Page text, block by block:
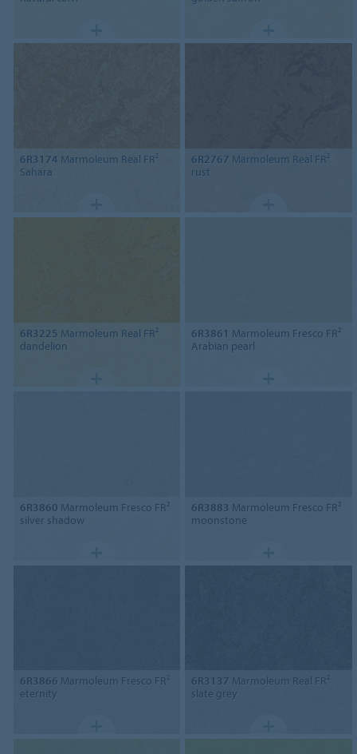
6R3174 Marmoleum Real FR²
Sahara
6R2767 Marmoleum Real FR²
rust
6R3225 Marmoleum Real FR²
dandelion
6R3861 Marmoleum Fresco FR²
Arabian pearl
6R3860 Marmoleum Fresco FR²
silver shadow
6R3883 Marmoleum Fresco FR²
moonstone
6R3866 Marmoleum Fresco FR²
eternity
6R3137 Marmoleum Real FR²
slate grey